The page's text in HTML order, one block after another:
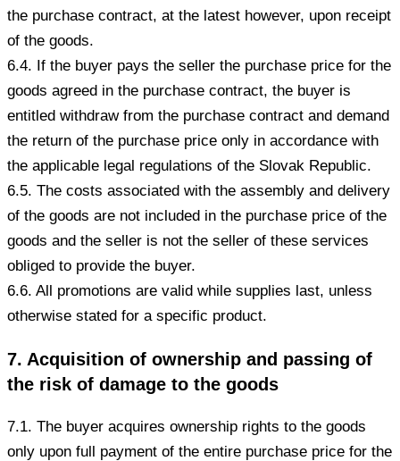
the purchase contract, at the latest however, upon receipt
of the goods.
6.4. If the buyer pays the seller the purchase price for the
goods agreed in the purchase contract, the buyer is
entitled withdraw from the purchase contract and demand
the return of the purchase price only in accordance with
the applicable legal regulations of the Slovak Republic.
6.5. The costs associated with the assembly and delivery
of the goods are not included in the purchase price of the
goods and the seller is not the seller of these services
obliged to provide the buyer.
6.6. All promotions are valid while supplies last, unless
otherwise stated for a specific product.
7. Acquisition of ownership and passing of
the risk of damage to the goods
7.1. The buyer acquires ownership rights to the goods
only upon full payment of the entire purchase price for the